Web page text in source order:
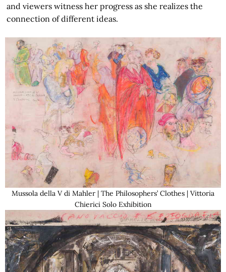
and viewers witness her progress as she realizes the
connection of different ideas.
Mussola della V di Mahler | The Philosophers’ Clothes | Vittoria
Chierici Solo Exhibition